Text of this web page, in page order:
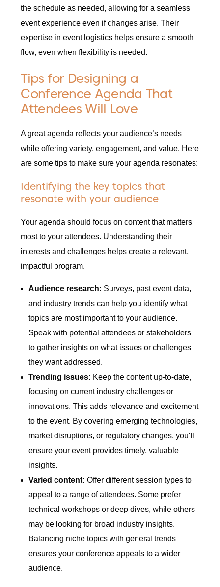
the schedule as needed, allowing for a seamless
event experience even if changes arise. Their
expertise in event logistics helps ensure a smooth
flow, even when flexibility is needed.
Tips for Designing a
Conference Agenda That
Attendees Will Love
A great agenda reflects your audience’s needs
while offering variety, engagement, and value. Here
are some tips to make sure your agenda resonates:
Identifying the key topics that
resonate with your audience
Your agenda should focus on content that matters
most to your attendees. Understanding their
interests and challenges helps create a relevant,
impactful program.
Audience research: Surveys, past event data,
and industry trends can help you identify what
topics are most important to your audience.
Speak with potential attendees or stakeholders
to gather insights on what issues or challenges
they want addressed.
Trending issues: Keep the content up-to-date,
focusing on current industry challenges or
innovations. This adds relevance and excitement
to the event. By covering emerging technologies,
market disruptions, or regulatory changes, you’ll
ensure your event provides timely, valuable
insights.
Varied content: Offer different session types to
appeal to a range of attendees. Some prefer
technical workshops or deep dives, while others
may be looking for broad industry insights.
Balancing niche topics with general trends
ensures your conference appeals to a wider
audience.